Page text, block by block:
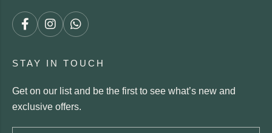
STAY IN TOUCH
Get on our list and be the first to see what’s new and
exclusive offers.